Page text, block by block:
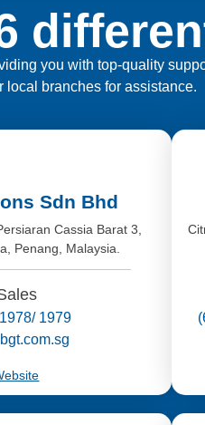
you with top-quality
local branches for assistance.
Sdn Bhd
Cassia Barat 3,
Penang, Malaysia.
1979